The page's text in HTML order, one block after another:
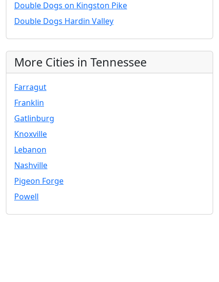
Double Dogs on Kingston Pike
Double Dogs Hardin Valley
More Cities in Tennessee
Farragut
Franklin
Gatlinburg
Knoxville
Lebanon
Nashville
Pigeon Forge
Powell